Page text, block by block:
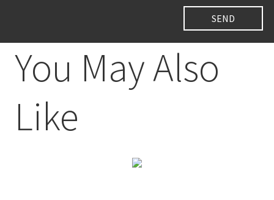
You May Also
Like